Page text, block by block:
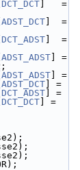
DCT_DCT ]   =
ADST_DCT ]  =
DCT_ADST ]  =
ADST_ADST ] =
ADST_ADST ] =
ADST_DCT ] =
DCT_ADST ] =
DCT_DCT ] =